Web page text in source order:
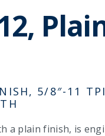
5/8″-11
a plain finish, is